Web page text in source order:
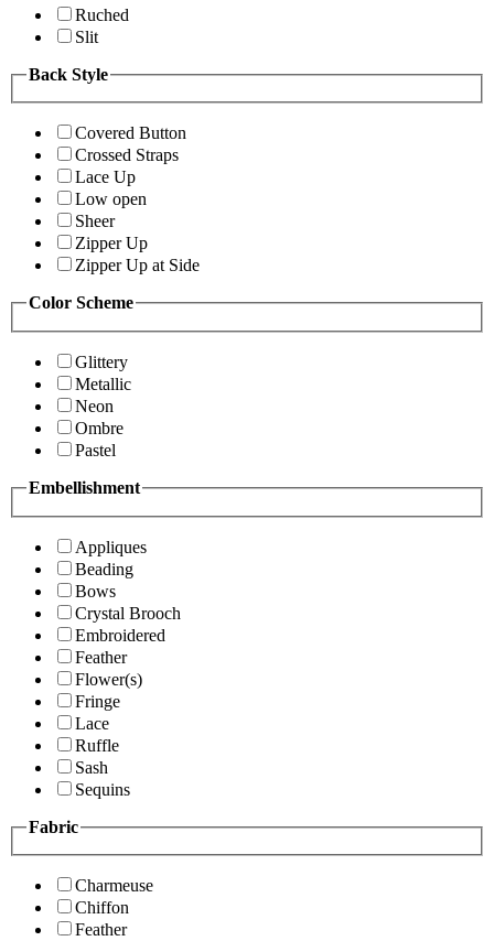
Ruched
Slit
Back Style
Covered Button
Crossed Straps
Lace Up
Low open
Sheer
Zipper Up
Zipper Up at Side
Color Scheme
Glittery
Metallic
Neon
Ombre
Pastel
Embellishment
Appliques
Beading
Bows
Crystal Brooch
Embroidered
Feather
Flower(s)
Fringe
Lace
Ruffle
Sash
Sequins
Fabric
Charmeuse
Chiffon
Feather